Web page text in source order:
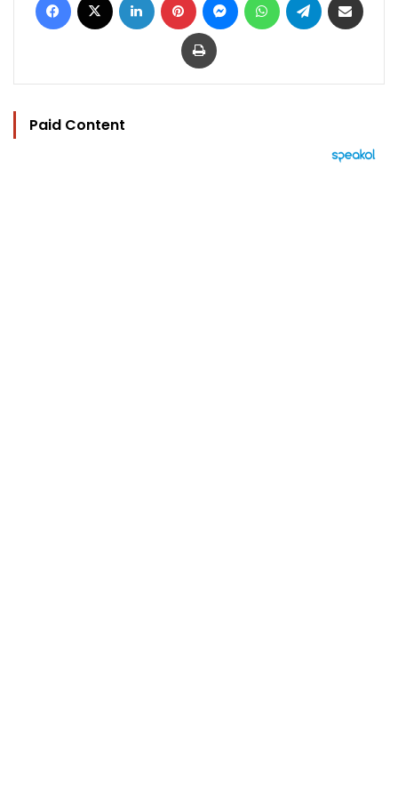
Print
Paid Content